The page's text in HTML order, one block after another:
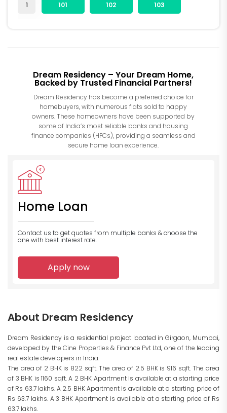
1 101 102 103
Dream Residency – Your Dream Home,
Backed by Trusted Financial Partners!
Dream Residency has become a preferred choice for
homebuyers, with numerous flats sold to happy
owners. These homeowners have been supported by
some of India’s most reliable banks and housing
finance companies (HFCs), providing a seamless and
secure home loan experience.
Home Loan
Contact us to get quotes from multiple banks & choose the
one with best interest rate.
Apply now
About Dream Residency
Dream Residency is a residential project located in Girgaon, Mumbai,
developed by the Cine Properties & Finance Pvt Ltd, one of the leading
real estate developers in India.
The area of 2 BHK is 822 sqft. The area of 2.5 BHK is 916 sqft. The area
of 3 BHK is 1160 sqft. A 2 BHK Apartment is available at a starting price
of Rs 63.7 lakhs. A 2.5 BHK Apartment is available at a starting price of
Rs 63.7 lakhs. A 3 BHK Apartment is available at a starting price of Rs
63.7 lakhs.